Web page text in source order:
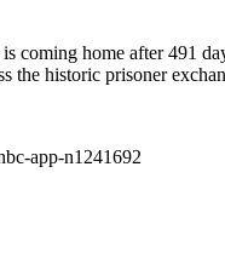
coming home after 491
the historic prisoner
app-n1241692